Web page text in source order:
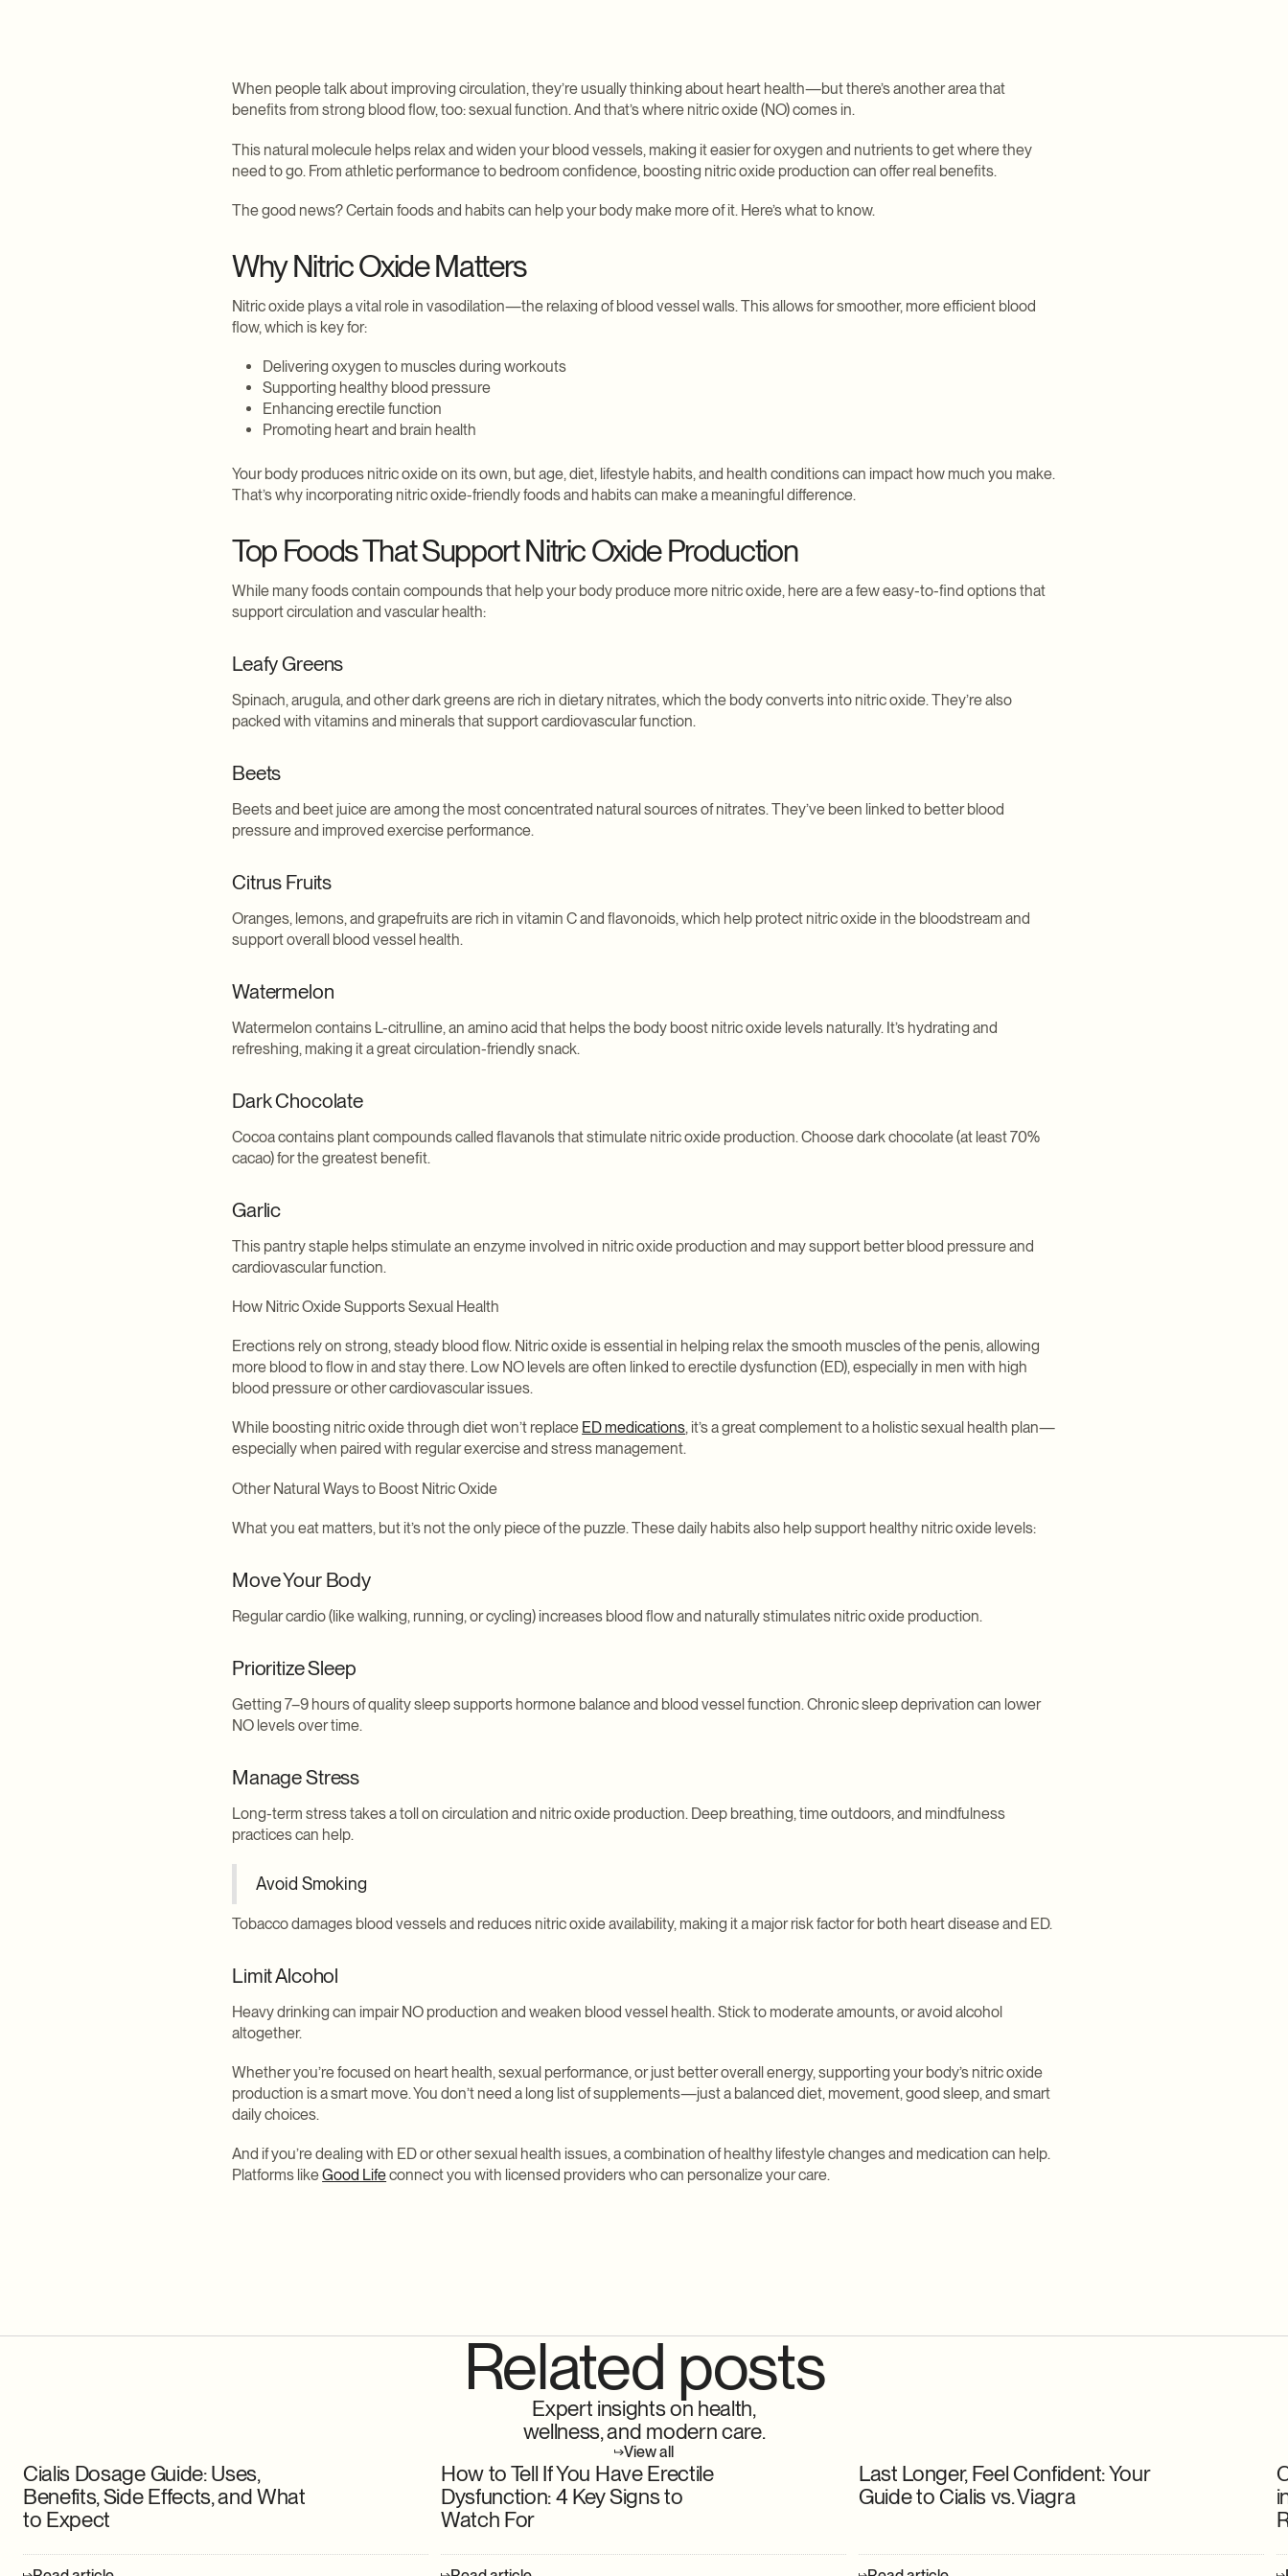
When people talk about improving circulation, they’re usually thinking about heart health—but there’s another area that
benefits from strong blood flow, too: sexual function. And that’s where nitric oxide (NO) comes in.
This natural molecule helps relax and widen your blood vessels, making it easier for oxygen and nutrients to get where they
need to go. From athletic performance to bedroom confidence, boosting nitric oxide production can offer real benefits.
The good news? Certain foods and habits can help your body make more of it. Here’s what to know.
Why Nitric Oxide Matters
Nitric oxide plays a vital role in vasodilation—the relaxing of blood vessel walls. This allows for smoother, more efficient blood
flow, which is key for:
Delivering oxygen to muscles during workouts
Supporting healthy blood pressure
Enhancing erectile function
Promoting heart and brain health
Your body produces nitric oxide on its own, but age, diet, lifestyle habits, and health conditions can impact how much you make.
That’s why incorporating nitric oxide-friendly foods and habits can make a meaningful difference.
Top Foods That Support Nitric Oxide Production
While many foods contain compounds that help your body produce more nitric oxide, here are a few easy-to-find options that
support circulation and vascular health:
Leafy Greens
Spinach, arugula, and other dark greens are rich in dietary nitrates, which the body converts into nitric oxide. They’re also
packed with vitamins and minerals that support cardiovascular function.
Beets
Beets and beet juice are among the most concentrated natural sources of nitrates. They’ve been linked to better blood
pressure and improved exercise performance.
Citrus Fruits
Oranges, lemons, and grapefruits are rich in vitamin C and flavonoids, which help protect nitric oxide in the bloodstream and
support overall blood vessel health.
Watermelon
Watermelon contains L-citrulline, an amino acid that helps the body boost nitric oxide levels naturally. It’s hydrating and
refreshing, making it a great circulation-friendly snack.
Dark Chocolate
Cocoa contains plant compounds called flavanols that stimulate nitric oxide production. Choose dark chocolate (at least 70%
cacao) for the greatest benefit.
Garlic
This pantry staple helps stimulate an enzyme involved in nitric oxide production and may support better blood pressure and
cardiovascular function.
How Nitric Oxide Supports Sexual Health
Erections rely on strong, steady blood flow. Nitric oxide is essential in helping relax the smooth muscles of the penis, allowing
more blood to flow in and stay there. Low NO levels are often linked to erectile dysfunction (ED), especially in men with high
blood pressure or other cardiovascular issues.
While boosting nitric oxide through diet won’t replace ED medications, it’s a great complement to a holistic sexual health plan—
especially when paired with regular exercise and stress management.
Other Natural Ways to Boost Nitric Oxide
What you eat matters, but it’s not the only piece of the puzzle. These daily habits also help support healthy nitric oxide levels:
Move Your Body
Regular cardio (like walking, running, or cycling) increases blood flow and naturally stimulates nitric oxide production.
Prioritize Sleep
Getting 7–9 hours of quality sleep supports hormone balance and blood vessel function. Chronic sleep deprivation can lower
NO levels over time.
Manage Stress
Long-term stress takes a toll on circulation and nitric oxide production. Deep breathing, time outdoors, and mindfulness
practices can help.
Avoid Smoking
Tobacco damages blood vessels and reduces nitric oxide availability, making it a major risk factor for both heart disease and ED.
Limit Alcohol
Heavy drinking can impair NO production and weaken blood vessel health. Stick to moderate amounts, or avoid alcohol
altogether.
Whether you’re focused on heart health, sexual performance, or just better overall energy, supporting your body’s nitric oxide
production is a smart move. You don’t need a long list of supplements—just a balanced diet, movement, good sleep, and smart
daily choices.
And if you’re dealing with ED or other sexual health issues, a combination of healthy lifestyle changes and medication can help.
Platforms likeGood Lifeconnect you with licensed providers who can personalize your care.
Related posts
Expert insights on health,
wellness, and modern care.
View all
Cialis Dosage Guide: Uses,
Benefits, Side Effects, and What
to Expect
How to Tell If You Have Erectile
Dysfunction: 4 Key Signs to
Watch For
Last Longer, Feel Confident: Your
Guide to Cialis vs. Viagra